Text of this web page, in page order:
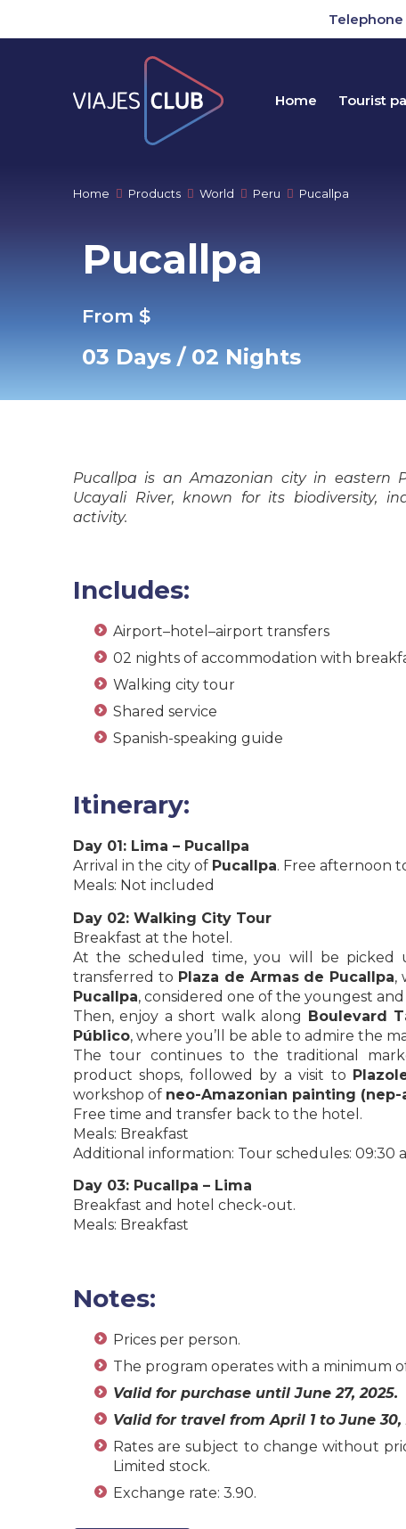
Telephone
Home Tourist
Home Products World Peru Pucallpa
Pucallpa
From $
03 Days / 02 Nights
Pucallpa is an Amazonian city in eastern
Ucayali River, known for its biodiversity,
activity.
Includes:
Airport–hotel–airport transfers
02 nights of accommodation with
Walking city tour
Shared service
Spanish-speaking guide
Itinerary:
Day 01: Lima – Pucallpa
Arrival in the city of Pucallpa. Free afternoon
Meals: Not included
Day 02: Walking City Tour
Breakfast at the hotel.
At the scheduled time, you will be picked
transferred to Plaza de Armas de Pucallpa,
Pucallpa, considered one of the youngest
Then, enjoy a short walk along Boulevard
Público, where you’ll be able to admire the
The tour continues to the traditional
product shops, followed by a visit to
workshop of neo-Amazonian painting (nep-
Free time and transfer back to the hotel.
Meals: Breakfast
Additional information: Tour schedules: 09:30
Day 03: Pucallpa – Lima
Breakfast and hotel check-out.
Meals: Breakfast
Notes:
Prices per person.
The program operates with a minimum
Valid for purchase until June 27, 2025.
Valid for travel from April 1 to June 30,
Rates are subject to change without
Limited stock.
Exchange rate: 3.90.